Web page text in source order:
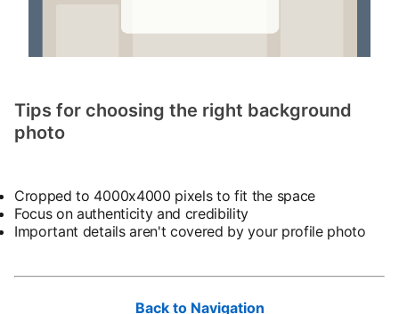
Tips for choosing the right background
photo
Cropped to 4000x4000 pixels to fit the space
Focus on authenticity and credibility
Important details aren't covered by your profile photo
Back to Navigation